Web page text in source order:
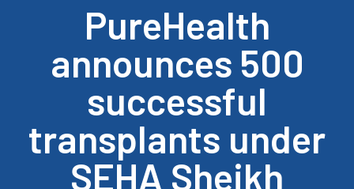
PureHealth
announces 500
successful
transplants under
SEHA Sheikh